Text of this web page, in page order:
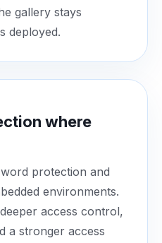
gallery stays
deployed.
where
protection and
environments.
access control,
a stronger access